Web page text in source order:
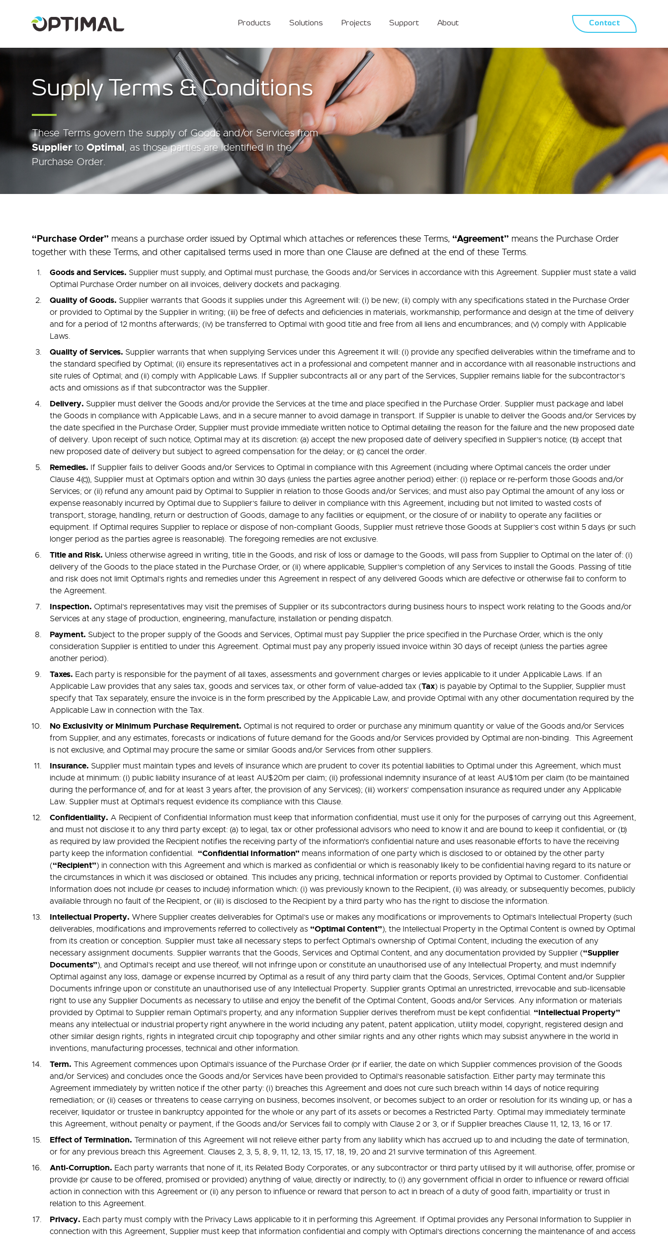
Products Solutions Projects Support About Contact
Supply Terms & Conditions
These Terms govern the supply of Goods and/or Services from
Supplier to Optimal, as those parties are identified in the
Purchase Order.
“Purchase Order” means a purchase order issued by Optimal which attaches or references these Terms, “Agreement” means the Purchase Order
together with these Terms, and other capitalised terms used in more than one Clause are defined at the end of these Terms.
Goods and Services. Supplier must supply, and Optimal must purchase, the Goods and/or Services in accordance with this Agreement. Supplier must state a valid
Optimal Purchase Order number on all invoices, delivery dockets and packaging.
Quality of Goods. Supplier warrants that Goods it supplies under this Agreement will: (i) be new; (ii) comply with any specifications stated in the Purchase Order
or provided to Optimal by the Supplier in writing; (iii) be free of defects and deficiencies in materials, workmanship, performance and design at the time of delivery
and for a period of 12 months afterwards; (iv) be transferred to Optimal with good title and free from all liens and encumbrances; and (v) comply with Applicable
Laws.
Quality of Services. Supplier warrants that when supplying Services under this Agreement it will: (i) provide any specified deliverables within the timeframe and to
the standard specified by Optimal; (ii) ensure its representatives act in a professional and competent manner and in accordance with all reasonable instructions and
site rules of Optimal; and (ii) comply with Applicable Laws. If Supplier subcontracts all or any part of the Services, Supplier remains liable for the subcontractor’s
acts and omissions as if that subcontractor was the Supplier.
Delivery. Supplier must deliver the Goods and/or provide the Services at the time and place specified in the Purchase Order. Supplier must package and label
the Goods in compliance with Applicable Laws, and in a secure manner to avoid damage in transport. If Supplier is unable to deliver the Goods and/or Services by
the date specified in the Purchase Order, Supplier must provide immediate written notice to Optimal detailing the reason for the failure and the new proposed date
of delivery. Upon receipt of such notice, Optimal may at its discretion: (a) accept the new proposed date of delivery specified in Supplier’s notice; (b) accept that
new proposed date of delivery but subject to agreed compensation for the delay; or (c) cancel the order.
Remedies. If Supplier fails to deliver Goods and/or Services to Optimal in compliance with this Agreement (including where Optimal cancels the order under
Clause 4(c)), Supplier must at Optimal’s option and within 30 days (unless the parties agree another period) either: (i) replace or re-perform those Goods and/or
Services; or (ii) refund any amount paid by Optimal to Supplier in relation to those Goods and/or Services; and must also pay Optimal the amount of any loss or
expense reasonably incurred by Optimal due to Supplier’s failure to deliver in compliance with this Agreement, including but not limited to wasted costs of
transport, storage, handling, return or destruction of Goods, damage to any facilities or equipment, or the closure of or inability to operate any facilities or
equipment. If Optimal requires Supplier to replace or dispose of non-compliant Goods, Supplier must retrieve those Goods at Supplier’s cost within 5 days (or such
longer period as the parties agree is reasonable). The foregoing remedies are not exclusive.
Title and Risk. Unless otherwise agreed in writing, title in the Goods, and risk of loss or damage to the Goods, will pass from Supplier to Optimal on the later of: (i)
delivery of the Goods to the place stated in the Purchase Order, or (ii) where applicable, Supplier’s completion of any Services to install the Goods. Passing of title
and risk does not limit Optimal’s rights and remedies under this Agreement in respect of any delivered Goods which are defective or otherwise fail to conform to
the Agreement.
Inspection. Optimal’s representatives may visit the premises of Supplier or its subcontractors during business hours to inspect work relating to the Goods and/or
Services at any stage of production, engineering, manufacture, installation or pending dispatch.
Payment. Subject to the proper supply of the Goods and Services, Optimal must pay Supplier the price specified in the Purchase Order, which is the only
consideration Supplier is entitled to under this Agreement. Optimal must pay any properly issued invoice within 30 days of receipt (unless the parties agree
another period).
Taxes. Each party is responsible for the payment of all taxes, assessments and government charges or levies applicable to it under Applicable Laws. If an
Applicable Law provides that any sales tax, goods and services tax, or other form of value-added tax (Tax) is payable by Optimal to the Supplier, Supplier must
specify that Tax separately, ensure the invoice is in the form prescribed by the Applicable Law, and provide Optimal with any other documentation required by the
Applicable Law in connection with the Tax.
No Exclusivity or Minimum Purchase Requirement. Optimal is not required to order or purchase any minimum quantity or value of the Goods and/or Services
from Supplier, and any estimates, forecasts or indications of future demand for the Goods and/or Services provided by Optimal are non-binding. This Agreement
is not exclusive, and Optimal may procure the same or similar Goods and/or Services from other suppliers.
Insurance. Supplier must maintain types and levels of insurance which are prudent to cover its potential liabilities to Optimal under this Agreement, which must
include at minimum: (i) public liability insurance of at least AU$20m per claim; (ii) professional indemnity insurance of at least AU$10m per claim (to be maintained
during the performance of, and for at least 3 years after, the provision of any Services); (iii) workers’ compensation insurance as required under any Applicable
Law. Supplier must at Optimal’s request evidence its compliance with this Clause.
Confidentiality. A Recipient of Confidential Information must keep that information confidential, must use it only for the purposes of carrying out this Agreement,
and must not disclose it to any third party except: (a) to legal, tax or other professional advisors who need to know it and are bound to keep it confidential, or (b)
as required by law provided the Recipient notifies the receiving party of the information's confidential nature and uses reasonable efforts to have the receiving
party keep the information confidential. “Confidential Information” means information of one party which is disclosed to or obtained by the other party
(“Recipient”) in connection with this Agreement and which is marked as confidential or which is reasonably likely to be confidential having regard to its nature or
the circumstances in which it was disclosed or obtained. This includes any pricing, technical information or reports provided by Optimal to Customer. Confidential
Information does not include (or ceases to include) information which: (i) was previously known to the Recipient, (ii) was already, or subsequently becomes, publicly
available through no fault of the Recipient, or (iii) is disclosed to the Recipient by a third party who has the right to disclose the information.
Intellectual Property. Where Supplier creates deliverables for Optimal’s use or makes any modifications or improvements to Optimal’s Intellectual Property (such
deliverables, modifications and improvements referred to collectively as “Optimal Content”), the Intellectual Property in the Optimal Content is owned by Optimal
from its creation or conception. Supplier must take all necessary steps to perfect Optimal’s ownership of Optimal Content, including the execution of any
necessary assignment documents. Supplier warrants that the Goods, Services and Optimal Content, and any documentation provided by Supplier (“Supplier
Documents”), and Optimal’s receipt and use thereof, will not infringe upon or constitute an unauthorised use of any Intellectual Property, and must indemnify
Optimal against any loss, damage or expense incurred by Optimal as a result of any third party claim that the Goods, Services, Optimal Content and/or Supplier
Documents infringe upon or constitute an unauthorised use of any Intellectual Property. Supplier grants Optimal an unrestricted, irrevocable and sub-licensable
right to use any Supplier Documents as necessary to utilise and enjoy the benefit of the Optimal Content, Goods and/or Services. Any information or materials
provided by Optimal to Supplier remain Optimal’s property, and any information Supplier derives therefrom must be kept confidential. “Intellectual Property”
means any intellectual or industrial property right anywhere in the world including any patent, patent application, utility model, copyright, registered design and
other similar design rights, rights in integrated circuit chip topography and other similar rights and any other rights which may subsist anywhere in the world in
inventions, manufacturing processes, technical and other information.
Term. This Agreement commences upon Optimal’s issuance of the Purchase Order (or if earlier, the date on which Supplier commences provision of the Goods
and/or Services) and concludes once the Goods and/or Services have been provided to Optimal’s reasonable satisfaction. Either party may terminate this
Agreement immediately by written notice if the other party: (i) breaches this Agreement and does not cure such breach within 14 days of notice requiring
remediation; or (ii) ceases or threatens to cease carrying on business, becomes insolvent, or becomes subject to an order or resolution for its winding up, or has a
receiver, liquidator or trustee in bankruptcy appointed for the whole or any part of its assets or becomes a Restricted Party. Optimal may immediately terminate
this Agreement, without penalty or payment, if the Goods and/or Services fail to comply with Clause 2 or 3, or if Supplier breaches Clause 11, 12, 13, 16 or 17.
Effect of Termination. Termination of this Agreement will not relieve either party from any liability which has accrued up to and including the date of termination,
or for any previous breach this Agreement. Clauses 2, 3, 5, 8, 9, 11, 12, 13, 15, 17, 18, 19, 20 and 21 survive termination of this Agreement.
Anti-Corruption. Each party warrants that none of it, its Related Body Corporates, or any subcontractor or third party utilised by it will authorise, offer, promise or
provide (or cause to be offered, promised or provided) anything of value, directly or indirectly, to (i) any government official in order to influence or reward official
action in connection with this Agreement or (ii) any person to influence or reward that person to act in breach of a duty of good faith, impartiality or trust in
relation to this Agreement.
Privacy. Each party must comply with the Privacy Laws applicable to it in performing this Agreement. If Optimal provides any Personal Information to Supplier in
connection with this Agreement, Supplier must keep that information confidential and comply with Optimal’s directions concerning the maintenance of and access